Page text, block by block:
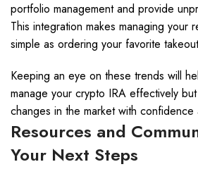
portfolio management and provide
This integration makes managing your
simple as ordering your favorite
Keeping an eye on these trends will
manage your crypto IRA effectively
changes in the market with confidence
Resources and
Your Next Steps